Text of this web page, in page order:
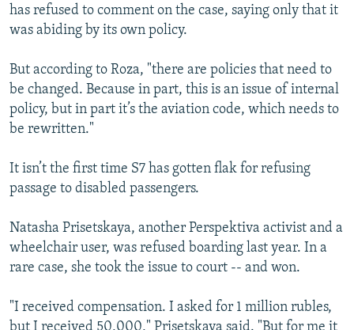
has refused to comment on the case, saying only that it
was abiding by its own policy.
But according to Roza, "there are policies that need to
be changed. Because in part, this is an issue of internal
policy, but in part it’s the aviation code, which needs to
be rewritten."
It isn’t the first time S7 has gotten flak for refusing
passage to disabled passengers.
Natasha Prisetskaya, another Perspektiva activist and a
wheelchair user, was refused boarding last year. In a
rare case, she took the issue to court -- and won.
"I received compensation. I asked for 1 million rubles,